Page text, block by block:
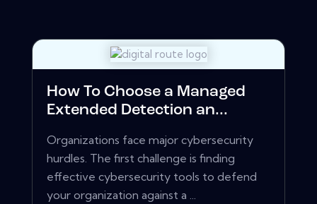
How To Choose a Managed
Extended Detection an...
Organizations face major cybersecurity
hurdles. The first challenge is finding
effective cybersecurity tools to defend
your organization against a ...